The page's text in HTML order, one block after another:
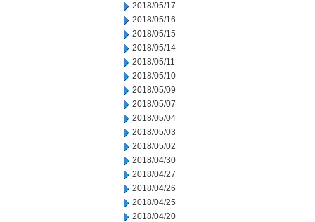
2018/05/17
2018/05/16
2018/05/15
2018/05/14
2018/05/11
2018/05/10
2018/05/09
2018/05/07
2018/05/04
2018/05/03
2018/05/02
2018/04/30
2018/04/27
2018/04/26
2018/04/25
2018/04/20